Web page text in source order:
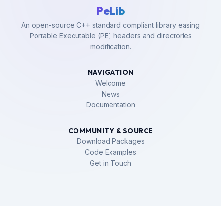
PeLib
An open-source C++ standard compliant library easing
Portable Executable (PE) headers and directories
modification.
NAVIGATION
Welcome
News
Documentation
COMMUNITY & SOURCE
Download Packages
Code Examples
Get in Touch